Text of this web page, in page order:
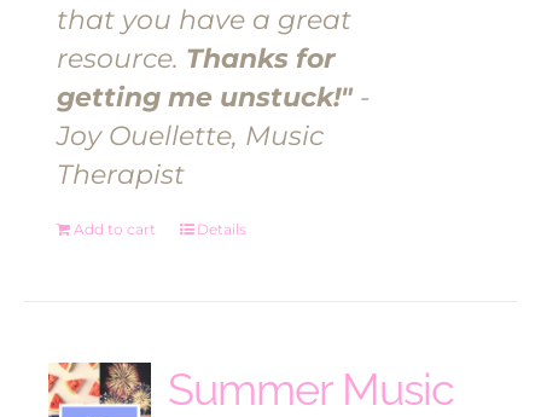
that you have a great
resource. Thanks for
getting me unstuck!" -
Joy Ouellette, Music
Therapist
Add to cart Details
Summer Music